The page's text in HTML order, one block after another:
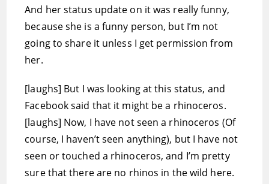
And her status update on it was really funny,
because she is a funny person, but I’m not
going to share it unless I get permission from
her.
[laughs] But I was looking at this status, and
Facebook said that it might be a rhinoceros.
[laughs] Now, I have not seen a rhinoceros (Of
course, I haven’t seen anything), but I have not
seen or touched a rhinoceros, and I’m pretty
sure that there are no rhinos in the wild here.